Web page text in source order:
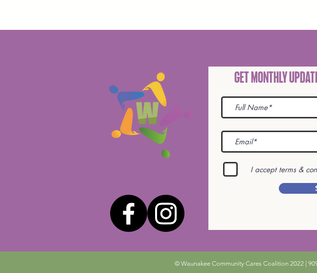
Get Monthly
I accept terms &
© Waunakee Community Cares Coalition 2022 |